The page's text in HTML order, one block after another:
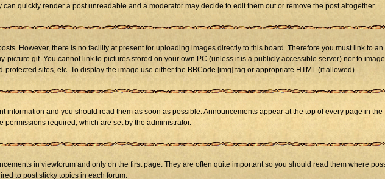
quickly render a post unreadable and a moderator may decide to edit them out or remove the post altogether.
However, there is no facility at present for uploading images directly to this board. Therefore you must link to
picture.gif. You cannot link to pictures stored on your own PC (unless it is a publicly accessible server) nor to
protected sites, etc. To display the image use either the BBCode [img] tag or appropriate HTML (if allowed).
information and you should read them as soon as possible. Announcements appear at the top of every page in
permissions required, which are set by the administrator.
in viewforum and only on the first page. They are often quite important so you should read them where
to post sticky topics in each forum.